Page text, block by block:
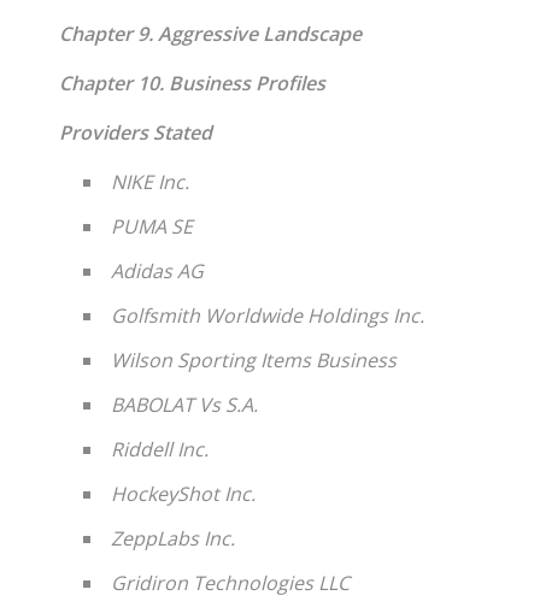
Chapter 9. Aggressive Landscape
Chapter 10. Business Profiles
Providers Stated
NIKE Inc.
PUMA SE
Adidas AG
Golfsmith Worldwide Holdings Inc.
Wilson Sporting Items Business
BABOLAT Vs S.A.
Riddell Inc.
HockeyShot Inc.
ZeppLabs Inc.
Gridiron Technologies LLC